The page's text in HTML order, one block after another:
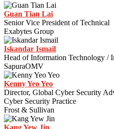
Guan Tian Lai
Senior Vice President of Technical
Exabytes Group
Iskandar Ismail
Head of Information Technology /
SapuraOMV
Kenny Yeo Yeo
Director, Global Cyber Security
Cyber Security Practice
Frost & Sullivan
Kang Yew Jin